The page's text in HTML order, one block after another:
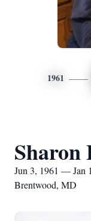
1961
Sharon
Jun 3, 1961 — Jan
Brentwood, MD